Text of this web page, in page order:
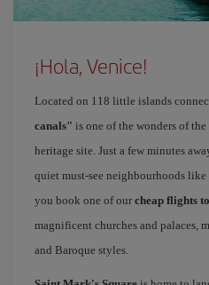
¡Hola, Venice!
Located on 118 little islands
canals" is one of the wonders of
heritage site. Just a few minutes
quiet must-see neighbourhoods like
you book one of our cheap flights
magnificent churches and palaces,
and Baroque styles.